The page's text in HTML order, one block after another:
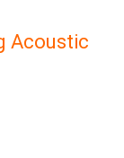
Acoustic